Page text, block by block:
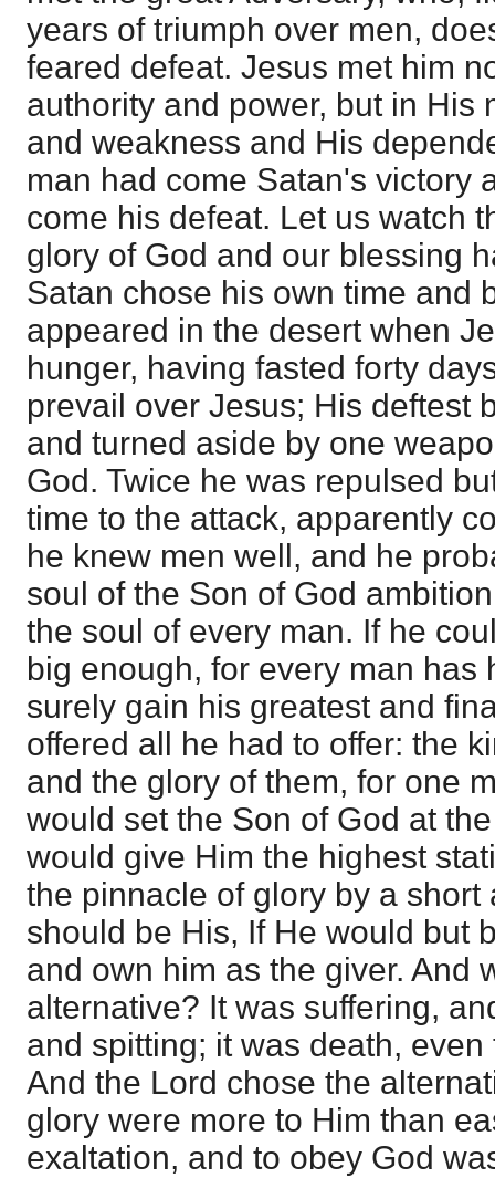
years of triumph over men,
feared defeat. Jesus met him
authority and power, but in His
and weakness and His
man had come Satan's victory
come his defeat. Let us watch
glory of God and our blessing
Satan chose his own time and
appeared in the desert when
hunger, having fasted forty
prevail over Jesus; His deftest
and turned aside by one
God. Twice he was repulsed
time to the attack, apparently
he knew men well, and he
soul of the Son of God
the soul of every man. If he
big enough, for every man has
surely gain his greatest and
offered all he had to offer: the
and the glory of them, for one
would set the Son of God at
would give Him the highest
the pinnacle of glory by a short
should be His, If He would but
and own him as the giver. And
alternative? It was suffering,
and spitting; it was death,
And the Lord chose the
glory were more to Him than
exaltation, and to obey God